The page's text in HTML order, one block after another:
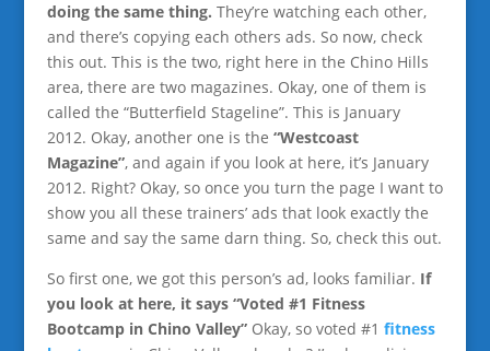
doing the same thing. They’re watching each other,
and there’s copying each others ads. So now, check
this out. This is the two, right here in the Chino Hills
area, there are two magazines. Okay, one of them is
called the “Butterfield Stageline”. This is January
2012. Okay, another one is the “Westcoast
Magazine”, and again if you look at here, it’s January
2012. Right? Okay, so once you turn the page I want to
show you all these trainers’ ads that look exactly the
same and say the same darn thing. So, check this out.
So first one, we got this person’s ad, looks familiar. If
you look at here, it says “Voted #1 Fitness
Bootcamp in Chino Valley”Okay, so voted #1 fitness